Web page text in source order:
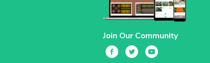
Join Our Community